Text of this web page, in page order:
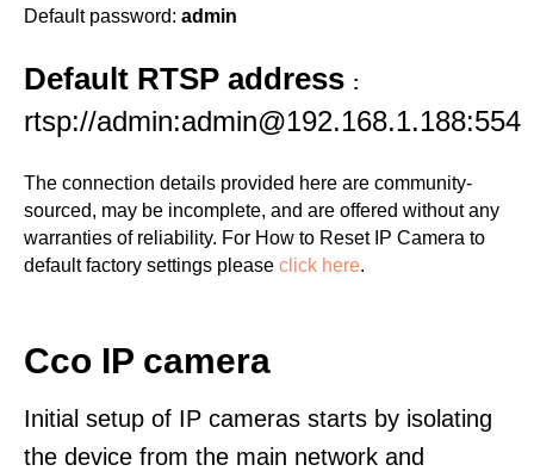
Default password: admin
Default RTSP address :
rtsp://admin:admin@192.168.1.188:554
The connection details provided here are community-
sourced, may be incomplete, and are offered without any
warranties of reliability. For How to Reset IP Camera to
default factory settings please click here.
Cco IP camera
Initial setup of IP cameras starts by isolating
the device from the main network and